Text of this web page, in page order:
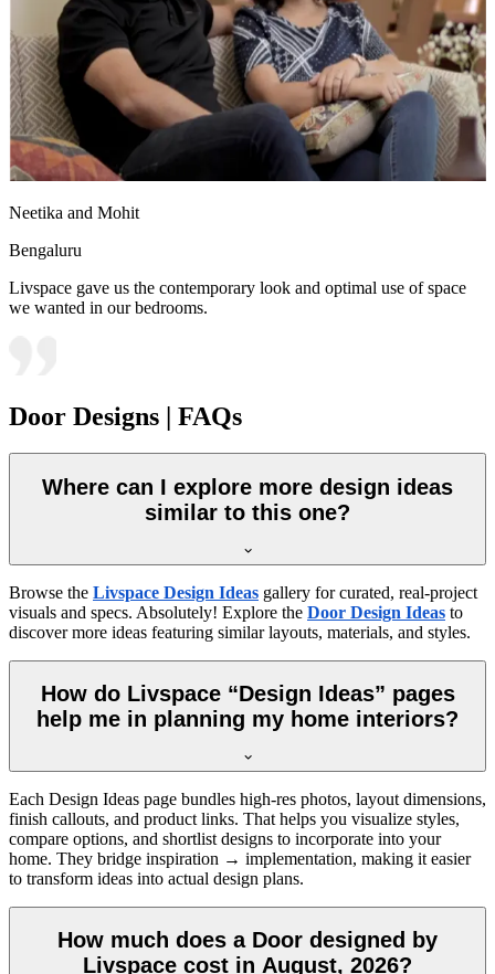
Neetika and Mohit
Bengaluru
Livspace gave us the contemporary look and optimal use of space
we wanted in our bedrooms.
Door Designs | FAQs
Where can I explore more design ideas
similar to this one?
Browse the Livspace Design Ideas gallery for curated, real-project
visuals and specs. Absolutely! Explore the Door Design Ideas to
discover more ideas featuring similar layouts, materials, and styles.
How do Livspace “Design Ideas” pages
help me in planning my home interiors?
Each Design Ideas page bundles high-res photos, layout dimensions,
finish callouts, and product links. That helps you visualize styles,
compare options, and shortlist designs to incorporate into your
home. They bridge inspiration → implementation, making it easier
to transform ideas into actual design plans.
How much does a Door designed by
Livspace cost in August, 2026?